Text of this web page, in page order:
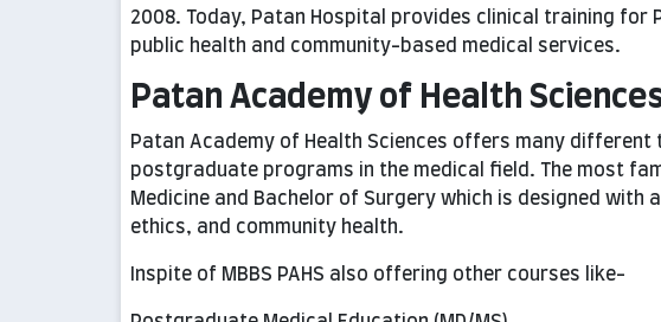
2008. Today, Patan Hospital provides clinical training for
public health and community-based medical services.
Patan Academy of Health
Patan Academy of Health Sciences offers many different
postgraduate programs in the medical field. The most
Medicine and Bachelor of Surgery which is designed with
ethics, and community health.
Inspite of MBBS PAHS also offering other courses like-